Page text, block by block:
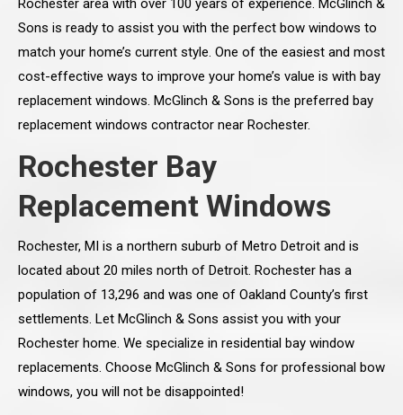
Rochester area with over 100 years of experience. McGlinch &
Sons is ready to assist you with the perfect bow windows to
match your home’s current style. One of the easiest and most
cost-effective ways to improve your home’s value is with bay
replacement windows. McGlinch & Sons is the preferred bay
replacement windows contractor near Rochester.
Rochester Bay
Replacement Windows
Rochester, MI is a northern suburb of Metro Detroit and is
located about 20 miles north of Detroit. Rochester has a
population of 13,296 and was one of Oakland County’s first
settlements. Let McGlinch & Sons assist you with your
Rochester home. We specialize in residential bay window
replacements. Choose McGlinch & Sons for professional bow
windows, you will not be disappointed!